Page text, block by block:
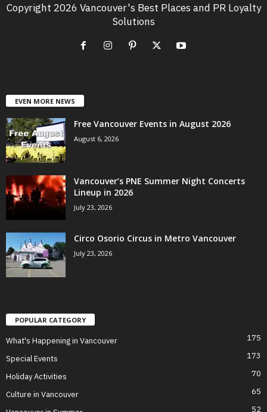
Copyright 2026 Vancouver's Best Places and PR Loyalty
Solutions
EVEN MORE NEWS
Free Vancouver Events in August 2026
August 6, 2026
Vancouver’s PNE Summer Night Concerts
Lineup in 2026
July 23, 2026
Circo Osorio Circus in Metro Vancouver
July 23, 2026
POPULAR CATEGORY
What's Happening in Vancouver 175
Special Events 173
Holiday Activities 70
Culture in Vancouver 65
52